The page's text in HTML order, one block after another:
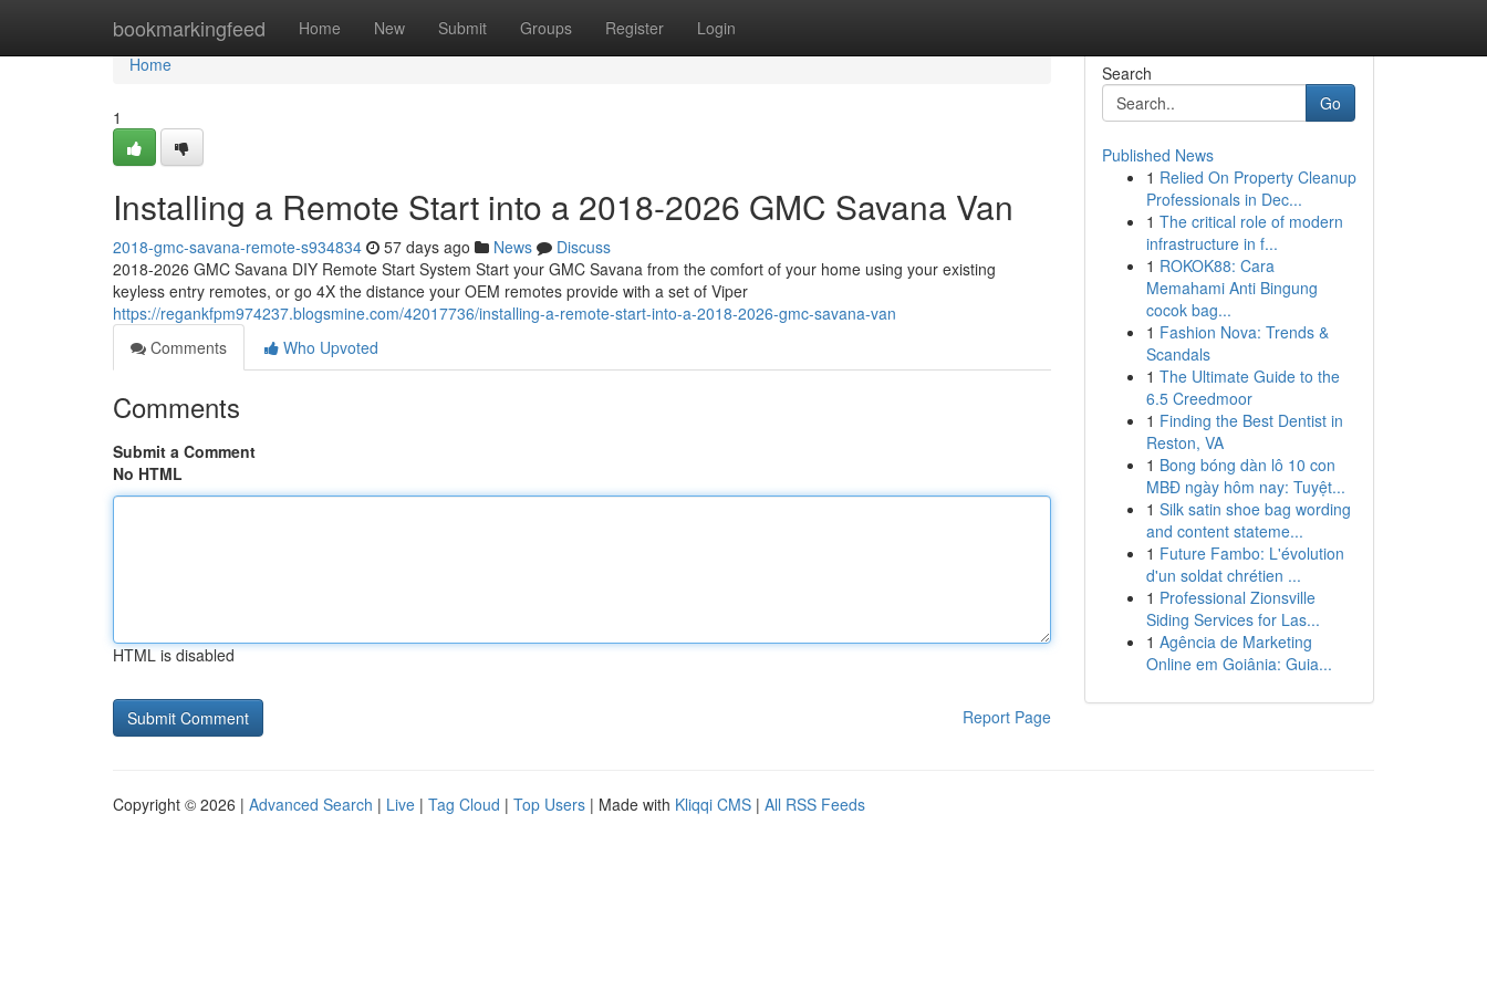
bookmarkingfeed Home New Submit Groups Register Login
Home
Home
1
Installing a Remote Start into a 2018-2026 GMC Savana Van
2018-gmc-savana-remote-s934834 57 days ago News
Discuss
2018-2026 GMC Savana DIY Remote Start System Start your GMC Savana from the comfort of your home using your existing
keyless entry remotes, or go 4X the distance your OEM remotes provide with a set of Viper
https://regankfpm974237.blogsmine.com/42017736/installing-a-remote-start-into-a-2018-2026-gmc-savana-van
Comments
Who Upvoted
Comments
Submit a Comment
No HTML
HTML is disabled
Report Page
Search
Go
Published News
1 Relied On Property Cleanup
Professionals in Dec...
1 The critical role of modern
infrastructure in f...
1 ROKOK88: Cara
Memahami Anti Bingung
cocok bag...
1 Fashion Nova: Trends &
Scandals
1 The Ultimate Guide to the
6.5 Creedmoor
1 Finding the Best Dentist in
Reston, VA
1 Bong bóng dàn lô 10 con
MBĐ ngày hôm nay: Tuyệt...
1 Silk satin shoe bag wording
and content stateme...
1 Future Fambo: L'évolution
d'un soldat chrétien ...
1 Professional Zionsville
Siding Services for Las...
1 Agência de Marketing
Online em Goiânia: Guia...
Copyright © 2026 | Advanced Search | Live | Tag Cloud | Top Users | Made with Kliqqi CMS | All RSS Feeds